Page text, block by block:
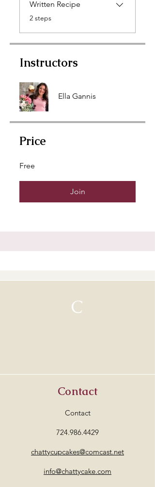
Written Recipe
.
2 steps
Instructors
Ella Gannis
Price
Free
Join
C
Contact
Contact
724.986.4429
chattycupcakes@comcast.net
info@chattycake.com